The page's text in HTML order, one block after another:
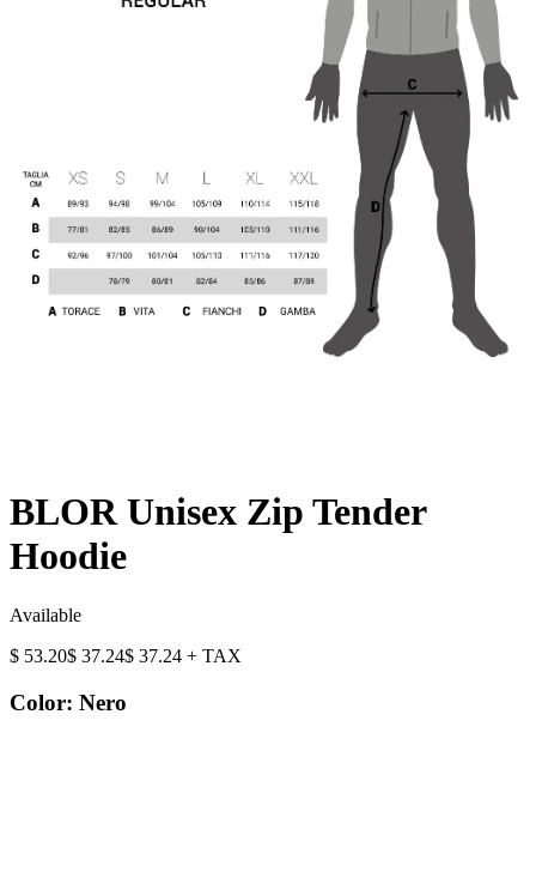
BLOR Unisex Zip Tender
Hoodie
Available
$ 53.20$ 37.24$ 37.24 + TAX
Color: Nero